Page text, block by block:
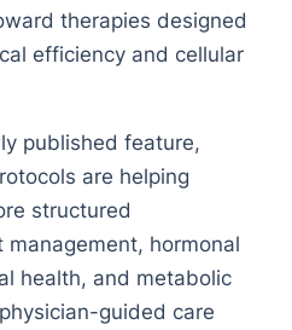
therapies designed
efficiency and cellular
published feature,
are helping
structured
hormonal
health, and metabolic
guided care